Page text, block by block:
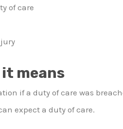
of care
means
if a duty of care was
expect a duty of care.